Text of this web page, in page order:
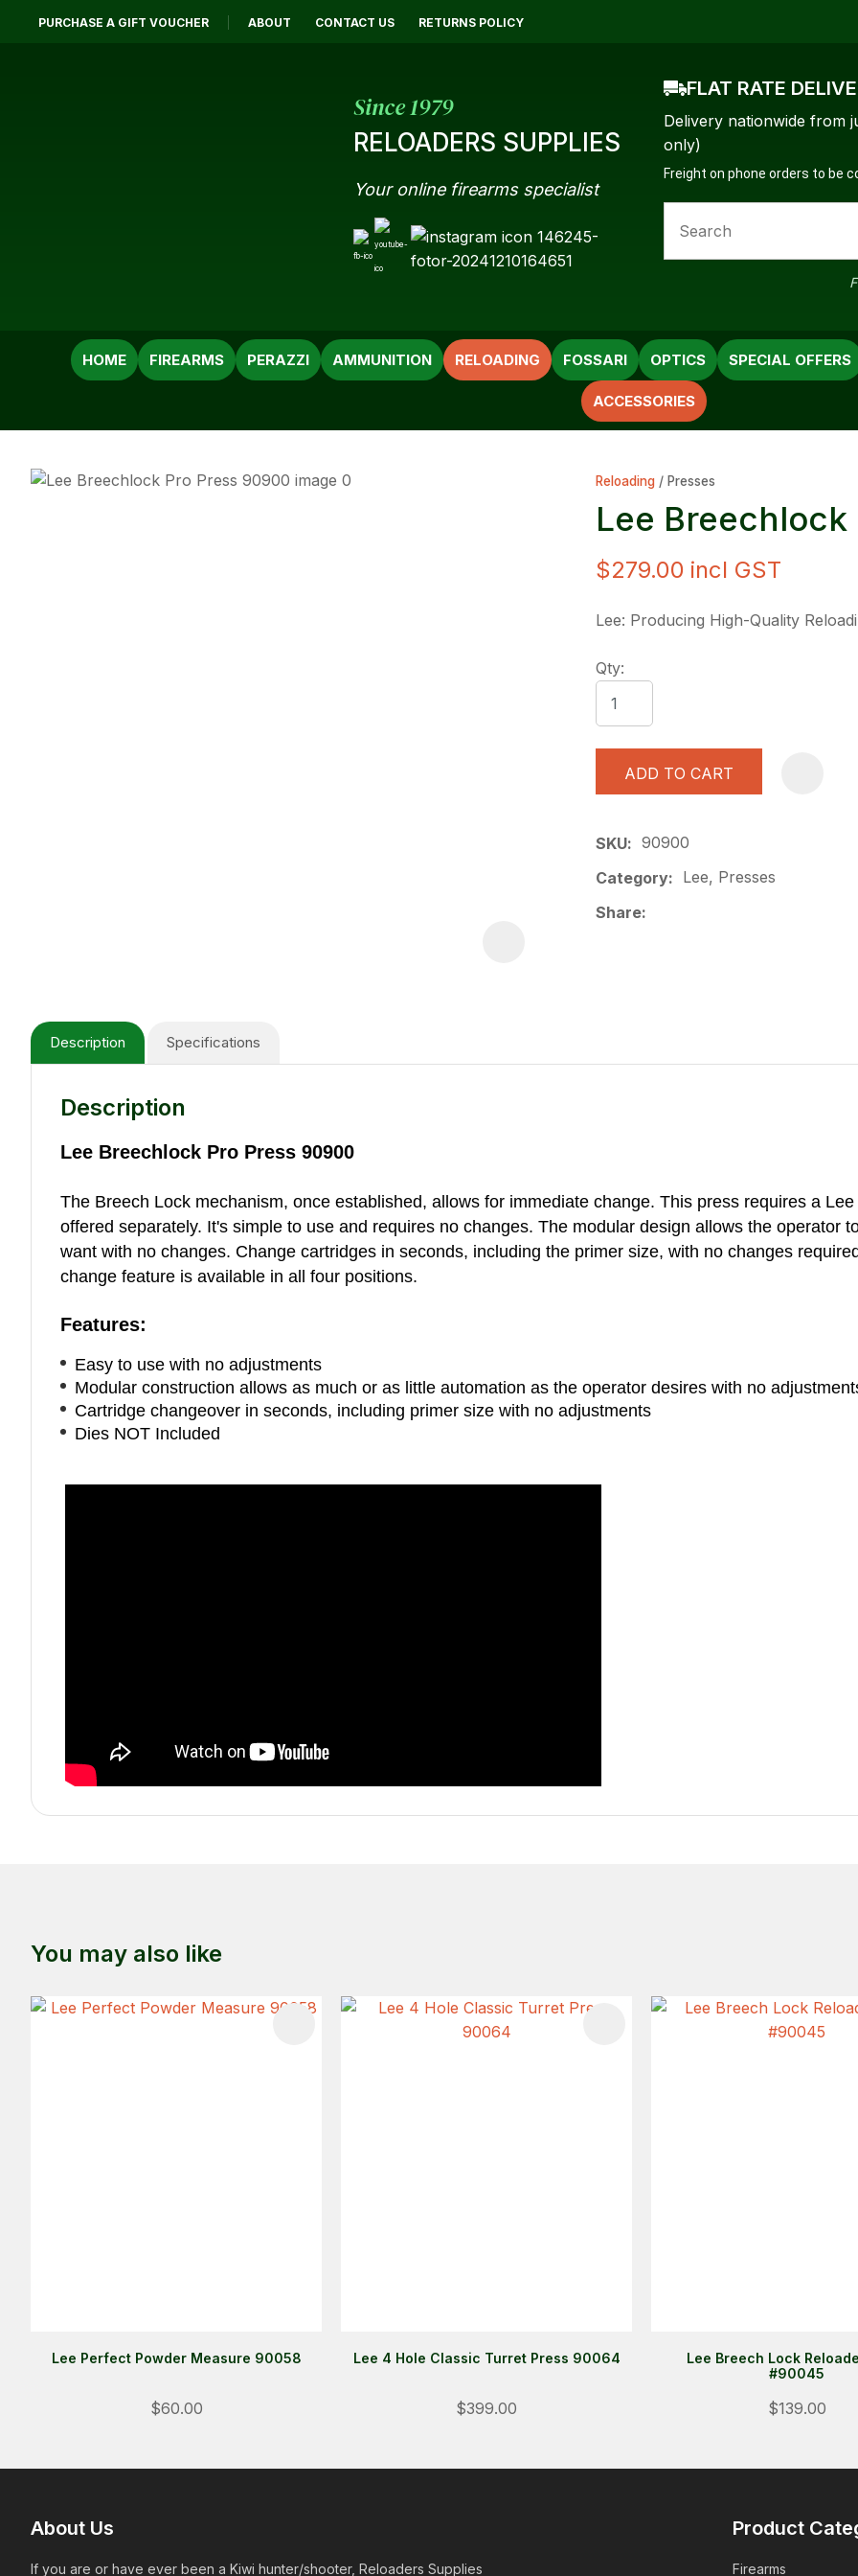
PURCHASE A GIFT VOUCHER ABOUT CONTACT US RETURNS POLICY
Since 1979
RELOADERS SUPPLIES
Your online firearms specialist
FLAT RATE
Delivery nationwide from
only)
Freight on phone orders to be
SEARCH
HOME FIREARMS PERAZZI AMMUNITION RELOADING FOSSARI OPTICS
ACCESSORIES
SPECIAL OFFERS
Reloading Presses
Lee
$279.00 incl GST
Lee: Producing High-Quality
Qty:
ADD TO CART
SKU
90900
Category
Lee, Presses
Share
Specifications
Description
Description
Lee Breechlock Pro Press 90900
The Breech Lock mechanism, once established, allows for immediate change. This press requires a
offered separately. It's simple to use and requires no changes. The modular design allows the operator
want with no changes. Change cartridges in seconds, including the primer size, with no changes
change feature is available in all four positions.
Features:
Easy to use with no adjustments
Modular construction allows as much or as little automation as the operator desires with no
Cartridge changeover in seconds, including primer size with no adjustments
Dies NOT Included
Name*
Email*
QUESTION
You may also like
Lee Perfect Powder Measure 90058
$60.00
Lee 4 Hole Classic Turret Press 90064
$399.00
ADD TO FAVOURITES
Lee Breech Lock
#90045
$139.00
ADD TO FAVOURITES
About Us
If you are or have ever been a Kiwi hunter/shooter, Reloaders Supplies
Product
Firearms